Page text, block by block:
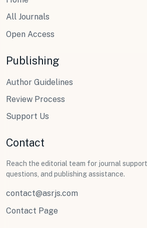
All Journals
Open Access
Publishing
Author Guidelines
Review Process
Support Us
Contact
Reach the editorial team for journal
questions, and publishing assistance.
contact@asrjs.com
Contact Page